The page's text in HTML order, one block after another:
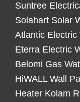
Suntree
Solahart Solar
Atlantic Electric
Eterra Electric
Belomi Gas
HiWALL Wall
Heater Kolam